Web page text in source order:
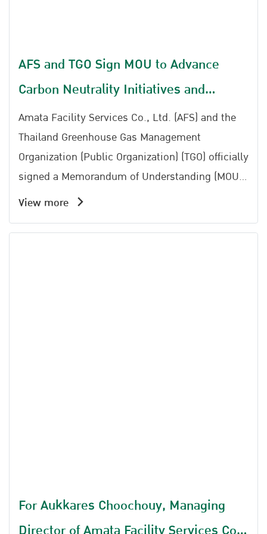
AFS and TGO Sign MOU to Advance
Carbon Neutrality Initiatives and
Strengthen Thailand Carbon Neutral
Network
Amata Facility Services Co., Ltd. (AFS) and the
Thailand Greenhouse Gas Management
Organization (Public Organization) (TGO) officially
signed a Memorandum of Understanding (MOU)
to establish cooperation in implementing
reduction and supporting Thailands transition
View more
For Aukkares Choochouy, Managing